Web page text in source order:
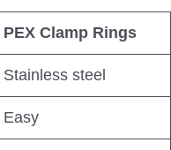
PEX Clamp Rings
Stainless steel
Easy